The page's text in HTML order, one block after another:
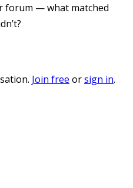
forum — what matched
Join free orsign in.